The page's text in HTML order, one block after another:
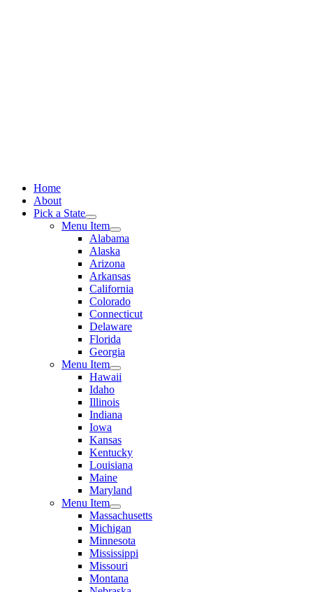
Home
About
Pick a State
Menu Item
Alabama
Alaska
Arizona
Arkansas
California
Colorado
Connecticut
Delaware
Florida
Georgia
Menu Item
Hawaii
Idaho
Illinois
Indiana
Iowa
Kansas
Kentucky
Louisiana
Maine
Maryland
Menu Item
Massachusetts
Michigan
Minnesota
Mississippi
Missouri
Montana